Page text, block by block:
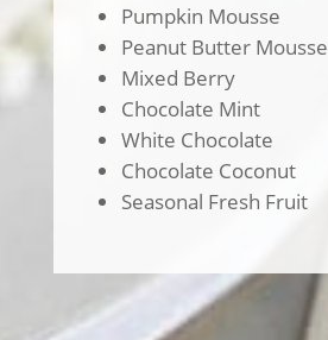
Pumpkin Mousse
Peanut Butter Mousse
Mixed Berry
Chocolate Mint
White Chocolate
Chocolate Coconut
Seasonal Fresh Fruit